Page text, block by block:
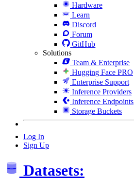
Hardware
Learn
Discord
Forum
GitHub
Solutions
Team & Enterprise
Hugging Face PRO
Enterprise Support
Inference Providers
Inference Endpoints
Storage Buckets
Log In
Sign Up
Datasets: